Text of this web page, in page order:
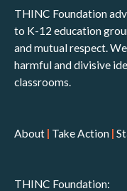
THINC Foundation
to K-12 education
and mutual respect.
harmful and divisive
classrooms.
About | Take Action |
THINC Foundation: